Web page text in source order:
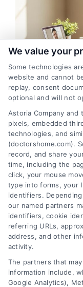
Appointments
We value your
Some technologies
website and cannot
replay, consent
optional and will not
Astoria Company
pixels, embedded
technologies, and
(doctorshome.com).
record, and share
time, including the
click, your mouse
type into forms, your
identifiers.
our named partners
identifiers, cookie
referring URLs,
address, and other
activity.
The partners that
information include,
Google Analytics),